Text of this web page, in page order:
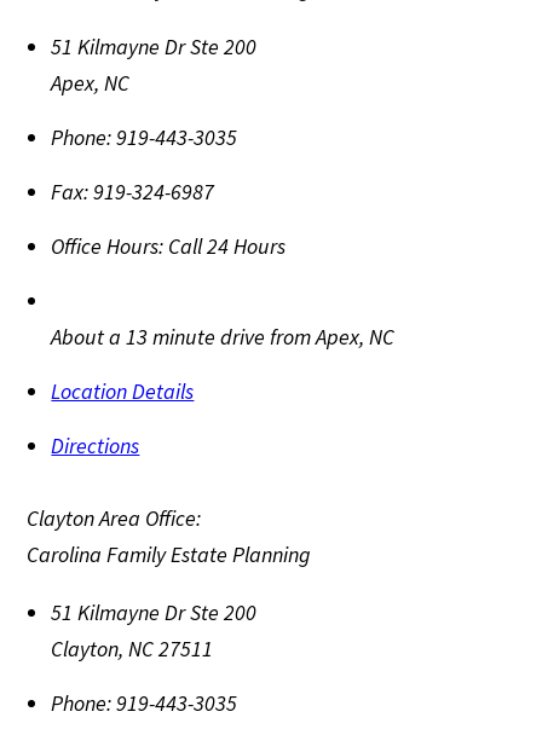
51 Kilmayne Dr Ste 200
Apex,NC
Phone:919-443-3035
Fax:919-324-6987
Office Hours: Call 24 Hours
About a 13 minute drive from Apex, NC
Location Details
Directions
Clayton Area Office:
Carolina Family Estate Planning
51 Kilmayne Dr Ste 200
Clayton,NC27511
Phone:919-443-3035